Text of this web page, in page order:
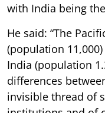
with India being
He said: “The
(population
India (population
differences
invisible thread of